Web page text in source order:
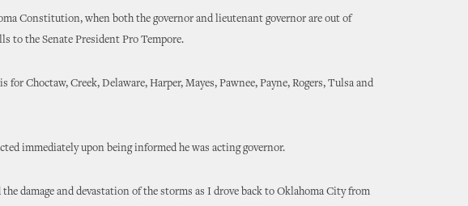
Constitution, when both the governor and lieutenant governor are out of
to the Senate President Pro Tempore.
for Choctaw, Creek, Delaware, Harper, Mayes, Pawnee, Payne, Rogers, Tulsa and
immediately upon being informed he was acting governor.
damage and devastation of the storms as I drove back to Oklahoma City from